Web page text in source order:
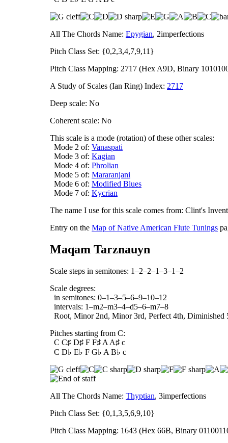
All The Chords Name: Epygian, 2imperfections
Pitch Class Set: {0,2,3,4,7,9,11}
Pitch Class Mapping: 2717 (Hex A9D, Binary
A Study of Scales (Ian Ring) Index: 2717
Deep scale: No
Coherent scale: No
This scale is a mode (rotation) of these other scales:
Mode 2 of: Vanaspati
Mode 3 of: Kagian
Mode 4 of: Phrolian
Mode 5 of: Mararanjani
Mode 6 of: Modified Blues
Mode 7 of: Kycrian
The name I use for this scale comes from: Clint's
Entry on the Map of Native American Flute Tunings
Maqam Tarznauyn
Scale steps in semitones: 1–2–2–1–3–1–2
Scale degrees:
in semitones: 0–1–3–5–6–9–10–12
intervals: 1–m2–m3–4–d5–6–m7–8
Root, Minor 2nd, Minor 3rd, Perfect 4th,
Pitches starting from C:
C C♯ D♯ F F♯ A A♯ c
C D♭ E♭ F G♭ A B♭ c
All The Chords Name: Thyptian, 3imperfections
Pitch Class Set: {0,1,3,5,6,9,10}
Pitch Class Mapping: 1643 (Hex 66B, Binary